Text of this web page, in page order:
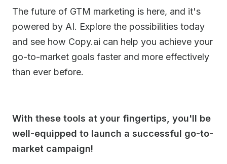
The future of GTM marketing is here, and it's
powered by AI. Explore the possibilities today
and see how Copy.ai can help you achieve your
go-to-market goals faster and more effectively
than ever before.
With these tools at your fingertips, you'll be
well-equipped to launch a successful go-to-
market campaign!